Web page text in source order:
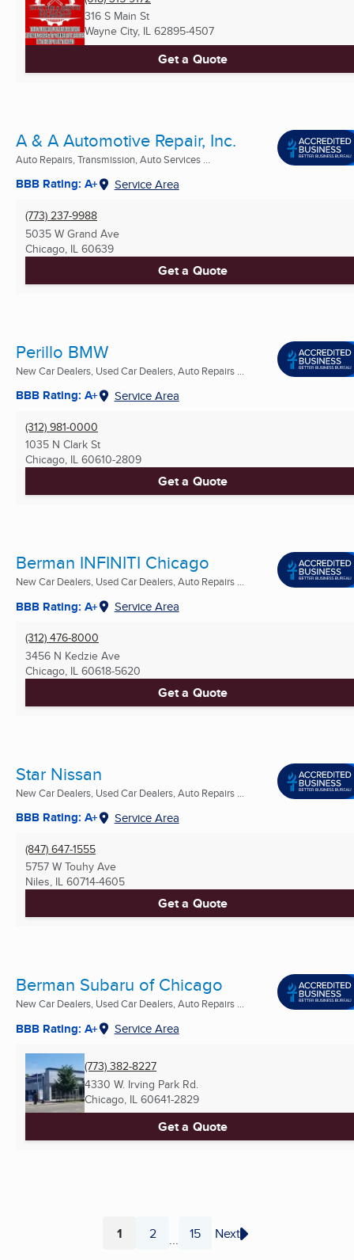
316 S Main St
Wayne City, IL 62895-4507
Get a Quote
A & A Automotive Repair, Inc.
Auto Repairs, Transmission, Auto Services ...
BBB Rating: A+ Service Area
(773) 237-9988
5035 W Grand Ave
Chicago, IL 60639
Get a Quote
Perillo BMW
New Car Dealers, Used Car Dealers, Auto Repairs ...
BBB Rating: A+ Service Area
(312) 981-0000
1035 N Clark St
Chicago, IL 60610-2809
Get a Quote
Berman INFINITI Chicago
New Car Dealers, Used Car Dealers, Auto Repairs ...
BBB Rating: A+ Service Area
(312) 476-8000
3456 N Kedzie Ave
Chicago, IL 60618-5620
Get a Quote
Star Nissan
New Car Dealers, Used Car Dealers, Auto Repairs ...
BBB Rating: A+ Service Area
(847) 647-1555
5757 W Touhy Ave
Niles, IL 60714-4605
Get a Quote
Berman Subaru of Chicago
New Car Dealers, Used Car Dealers, Auto Repairs ...
BBB Rating: A+ Service Area
(773) 382-8227
4330 W. Irving Park Rd.
Chicago, IL 60641-2829
Get a Quote
Page
1 Page
2 ... Page
15 Next